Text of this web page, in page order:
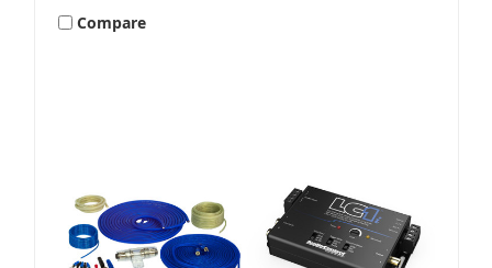
Compare